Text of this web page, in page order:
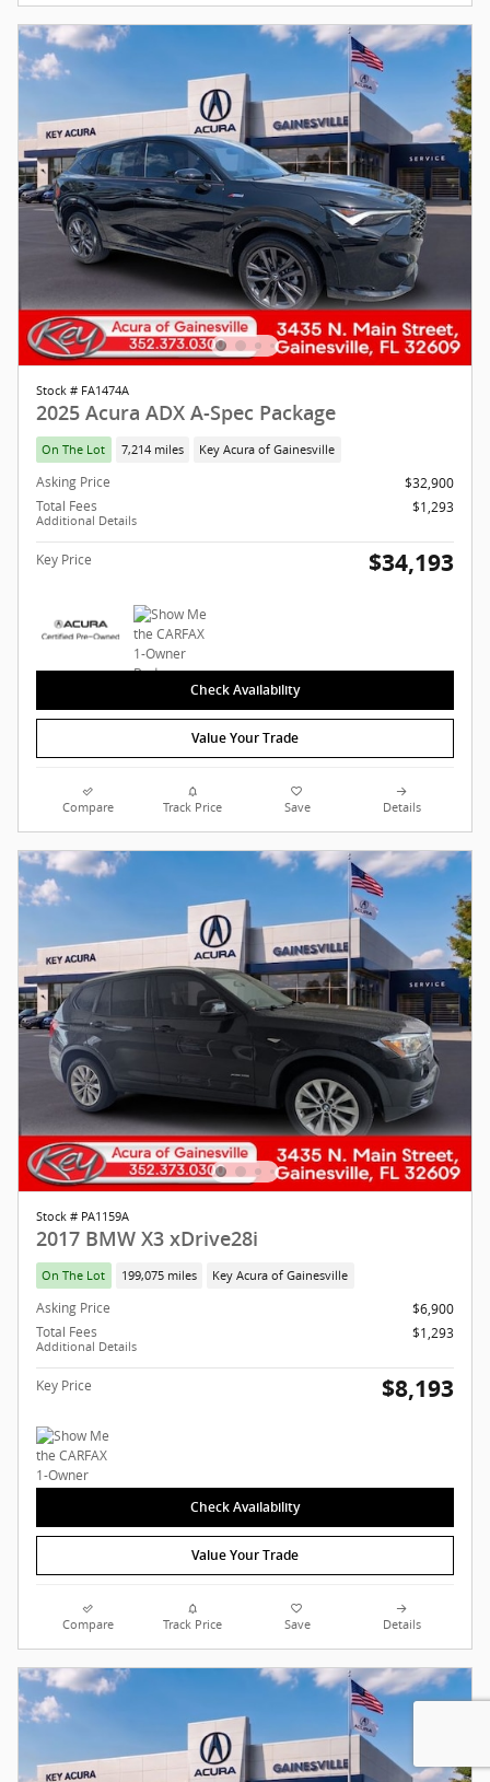
Stock # FA1474A
2025 Acura ADX A-Spec Package
On The Lot 7,214 miles Key Acura of Gainesville
Asking Price
$32,900
Total Fees
Additional Details
$1,293
Key Price $34,193
Check Availability
Value Your Trade
Compare Track Price Save Details
Stock # PA1159A
2017 BMW X3 xDrive28i
On The Lot 199,075 miles Key Acura of Gainesville
Asking Price
$6,900
Total Fees
Additional Details
$1,293
Key Price $8,193
Check Availability
Value Your Trade
Compare Track Price Save Details